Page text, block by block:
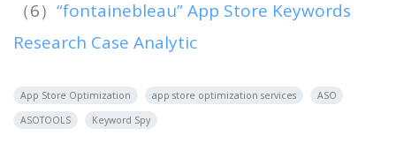
（6） “fontainebleau” App Store Keywords
Research Case Analytic
App Store Optimization app store optimization services
ASO
ASOTOOLS
Keyword Spy